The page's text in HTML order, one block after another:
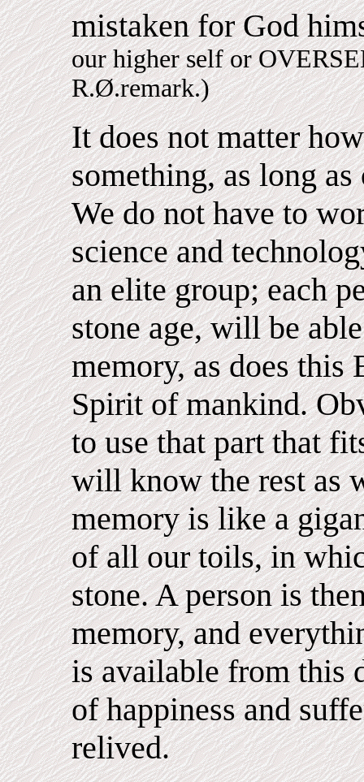
mistaken for God
our higher self or
R.Ø.remark.)
It does not matter
something, as long
We do not have to
science and
an elite group; each
stone age, will be
memory, as does this
Spirit of mankind.
to use that part that
will know the rest as
memory is like a
of all our toils, in
stone. A person is
memory, and
is available from this
of happiness and
relived.